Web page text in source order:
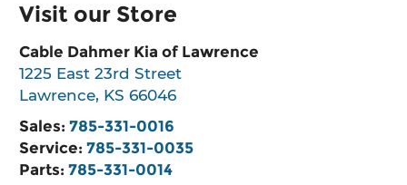
Visit our Store
Cable Dahmer Kia of Lawrence
1225 East 23rd Street
Lawrence, KS 66046
Sales:785-331-0016
Service:785-331-0035
Parts:785-331-0014